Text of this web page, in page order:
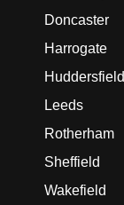
Doncaster
Harrogate
Huddersfield
Leeds
Rotherham
Sheffield
Wakefield